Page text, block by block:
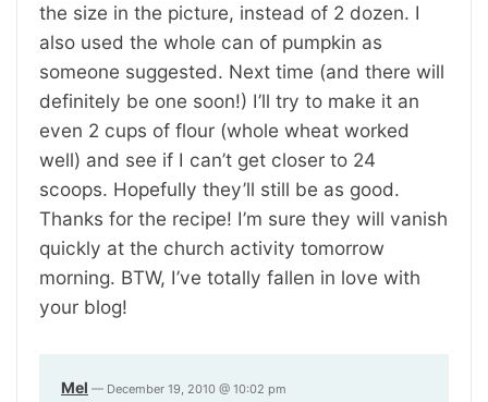
the size in the picture, instead of 2 dozen. I
also used the whole can of pumpkin as
someone suggested. Next time (and there will
definitely be one soon!) I’ll try to make it an
even 2 cups of flour (whole wheat worked
well) and see if I can’t get closer to 24
scoops. Hopefully they’ll still be as good.
Thanks for the recipe! I’m sure they will vanish
quickly at the church activity tomorrow
morning. BTW, I’ve totally fallen in love with
your blog!
Mel — December 19, 2010 @ 10:02 pm